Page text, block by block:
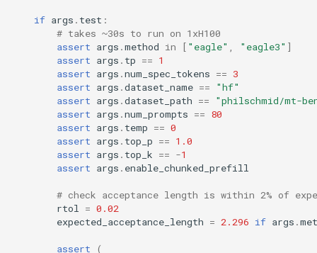
if args . test :
# takes ~30s to run on 1xH100
assert args .method in [ "eagle" "eagle3" ]
assert args . tp == 1
assert args .num_spec_tokens == 3
assert args .dataset_name ==
"hf"
assert args .dataset_path ==
"philschmid/mt-
assert args .num_prompts == 80
assert args . temp == 0
assert args . top_p == 1.0
assert args . top_k == -1
assert args . enable_chunked_prefill
# check acceptance length is within 2% of
rtol
= 0.02
expected_acceptance_length = 2.296 if args .
assert (